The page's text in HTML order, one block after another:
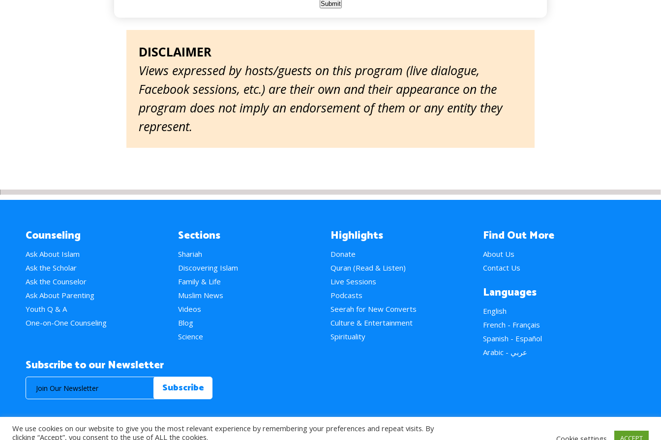
DISCLAIMER
Views expressed by hosts/guests on this program (live dialogue,
Facebook sessions, etc.) are their own and their appearance on the
program does not imply an endorsement of them or any entity they
represent.
Counseling
Ask About Islam
Ask the Scholar
Ask the Counselor
Ask About Parenting
Youth Q & A
One-on-One Counseling
Sections
Shariah
Discovering Islam
Family & Life
Muslim News
Videos
Blog
Science
Highlights
Donate
Quran (Read & Listen)
Live Sessions
Podcasts
Seerah for New Converts
Culture & Entertainment
Spirituality
Find Out More
About Us
Contact Us
Languages
English
French - Français
Spanish - Español
Arabic - عربي
Subscribe to our Newsletter
© 2026 About Islam. All Rights Reserved. >
We use cookies on our website to give you the most relevant experience by remembering your preferences and repeat visits. By
clicking “Accept”, you consent to the use of ALL the cookies.
ACCEPT